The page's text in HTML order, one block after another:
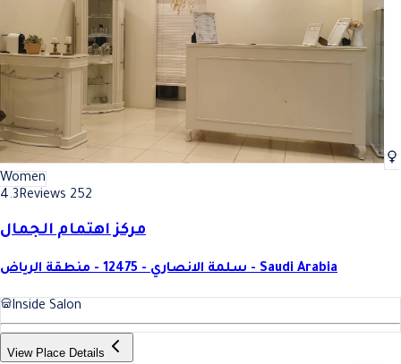
Women
4.3Reviews 252
مركز اهتمام الجمال
سلمة الانصاري - 12475 - منطقة الرياض - Saudi Arabia
Inside Salon
View Place Details